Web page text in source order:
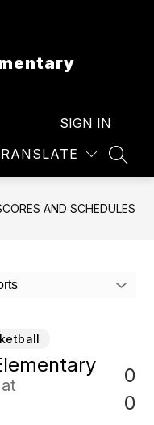
SIGN IN
AND SCHEDULES
at
0
0